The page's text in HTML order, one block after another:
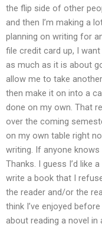
the flip side of other
and then I’m making a
planning on writing for
file credit card up, I
as much as it is about
allow me to take
then make it on into a
done on my own. That
over the coming
on my own table right
writing. If anyone
Thanks. I guess I’d like
write a book that I
the reader and/or the
think I’ve enjoyed
about reading a novel